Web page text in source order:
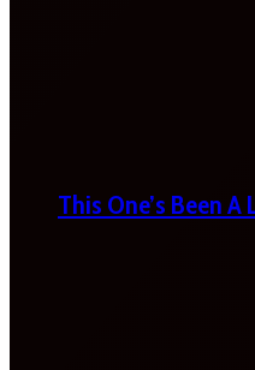
This One’s Been